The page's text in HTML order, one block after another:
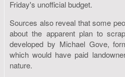
Friday's unofficial budget.
Sources also reveal that some
about the apparent plan to
developed by Michael Gove,
which would have paid
nature.